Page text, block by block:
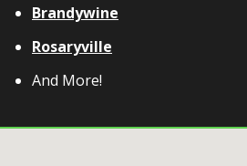
Brandywine
Rosaryville
And More!